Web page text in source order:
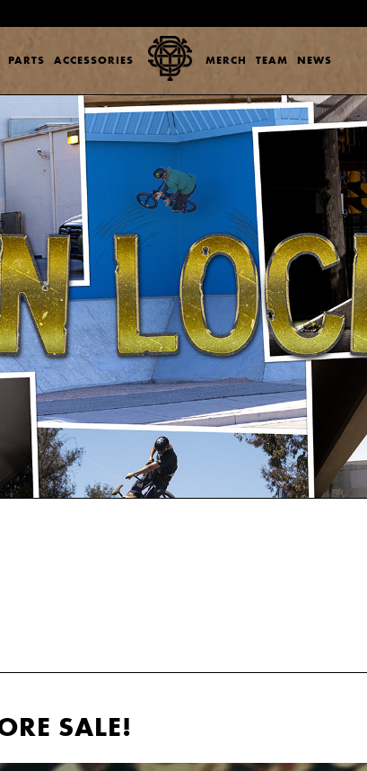
PARTS ACCESSORIES MERCH TEAM NEWS
SALE!